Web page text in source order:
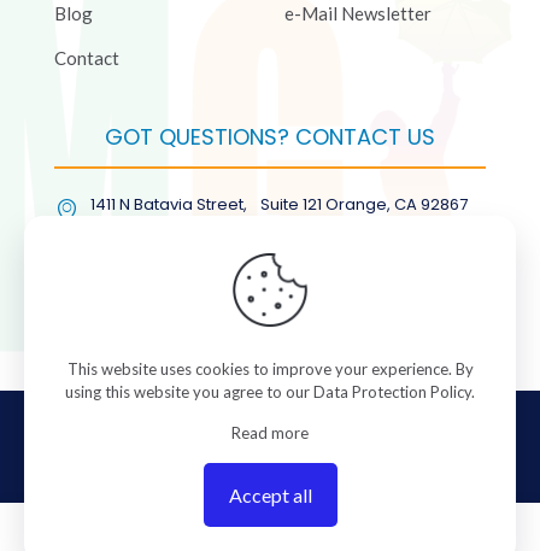
Blog
Contact
e-Mail Newsletter
GOT QUESTIONS? CONTACT US
1411 N Batavia Street, Suite 121 Orange, CA 92867
(877) COL-RMGT
© 2026 ColorManagement.com All rights reserved.
This website uses cookies to improve your experience. By
using this website you agree to ourData Protection Policy.
Read more
Accept all